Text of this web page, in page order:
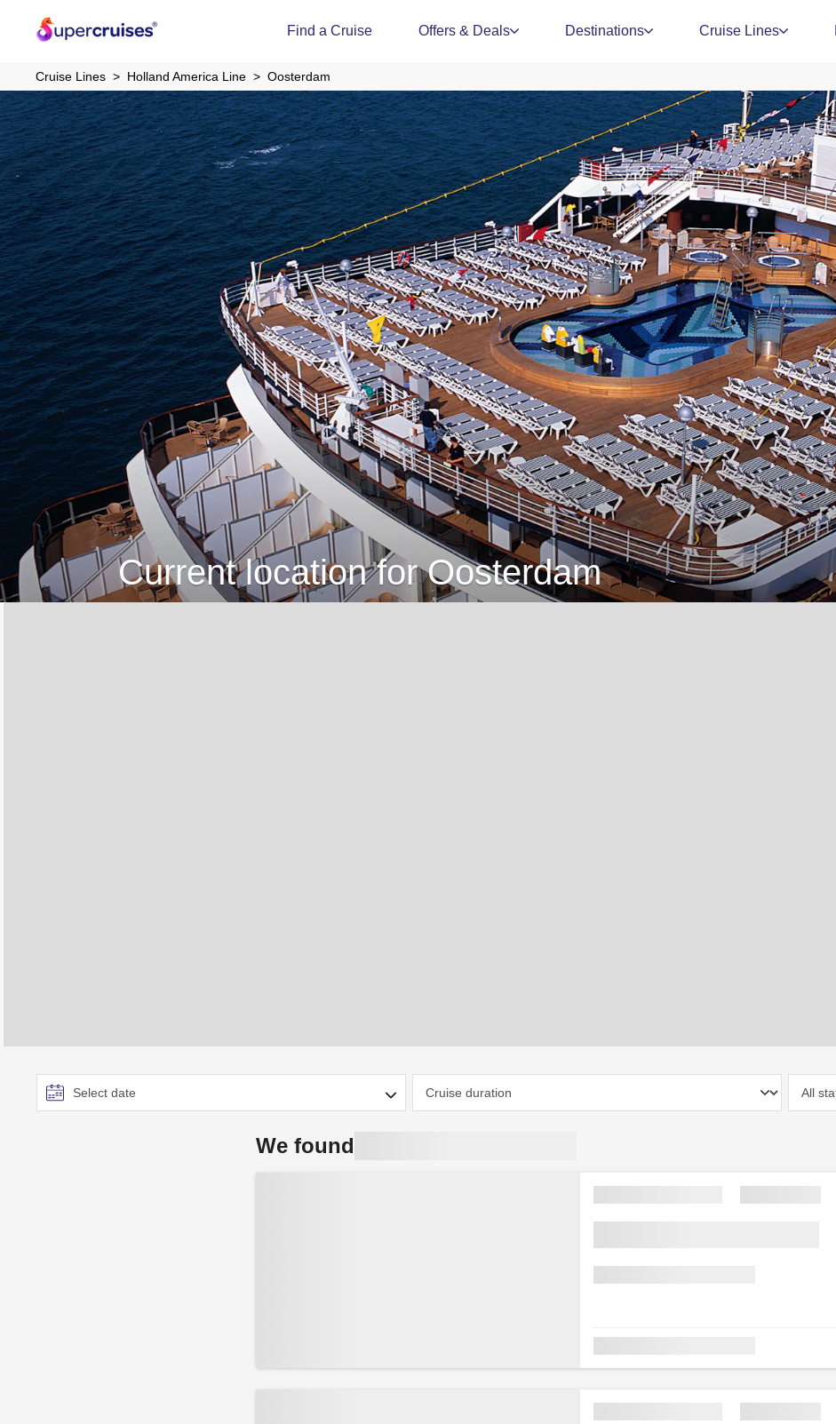
Find a Cruise Offers & Deals Destinations Cruise Lines
Cruise Lines Holland America Line Oosterdam
Current location for Oosterdam
We found